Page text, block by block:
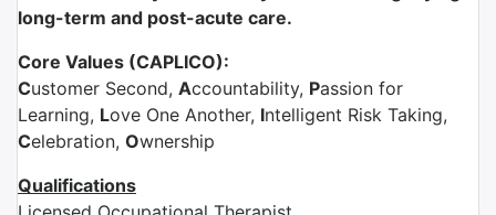
long-term and post-acute care.
Core Values (CAPLICO):
Customer Second, Accountability, Passion for
Learning, Love One Another, Intelligent Risk Taking,
Celebration, Ownership
Qualifications